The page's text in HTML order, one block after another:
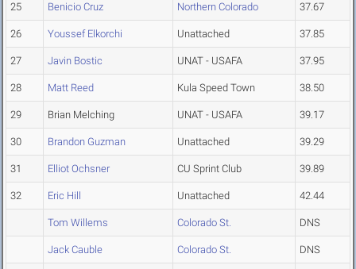
25 Benicio Cruz Northern Colorado 37.67
26 Youssef Elkorchi Unattached 37.85
27 Javin Bostic UNAT - USAFA 37.95
28 Matt Reed Kula Speed Town 38.50
29 Brian Melching UNAT - USAFA 39.17
30 Brandon Guzman Unattached 39.29
31 Elliot Ochsner CU Sprint Club 39.89
32 Eric Hill Unattached 42.44
Tom Willems Colorado St. DNS
Jack Cauble Colorado St. DNS